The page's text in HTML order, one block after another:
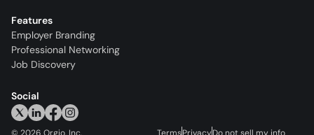
Features
Employer Branding
Professional Networking
Job Discovery
Social